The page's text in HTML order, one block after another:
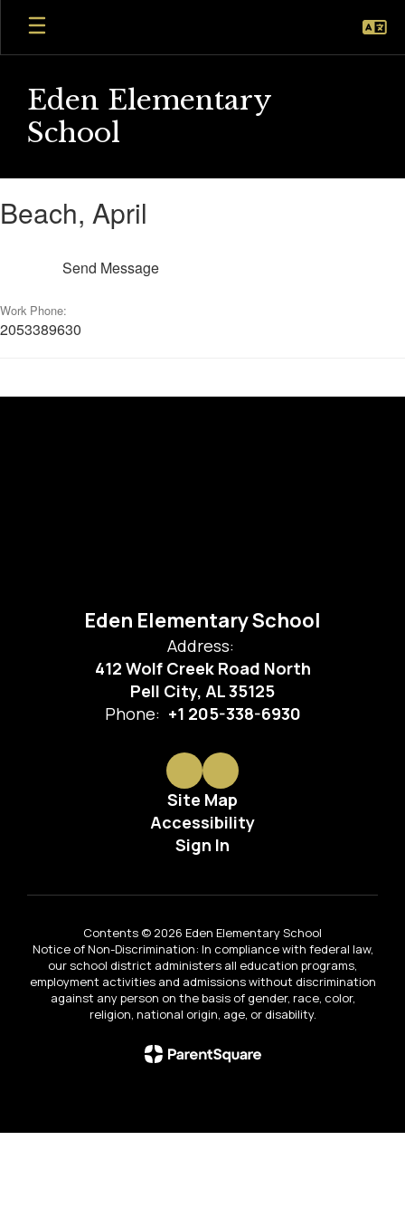
Skip
main
Eden Elementary
School
April
Beach, April
Send Message
Work Phone:
2053389630
Eden Elementary School
Address:
412 Wolf Creek Road North
Pell City, AL 35125
Phone: +1 205-338-6930
Site Map
Accessibility
Sign In
Contents © 2026 Eden Elementary School
Notice of Non-Discrimination: In compliance with federal law,
our school district administers all education programs,
employment activities and admissions without discrimination
against any person on the basis of gender, race, color,
religion, national origin, age, or disability.